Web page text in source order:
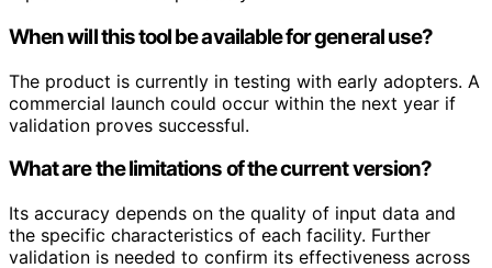
When will this tool be available for general use?
The product is currently in testing with early adopters. A
commercial launch could occur within the next year if
validation proves successful.
What are the limitations of the current version?
Its accuracy depends on the quality of input data and
the specific characteristics of each facility. Further
validation is needed to confirm its effectiveness across